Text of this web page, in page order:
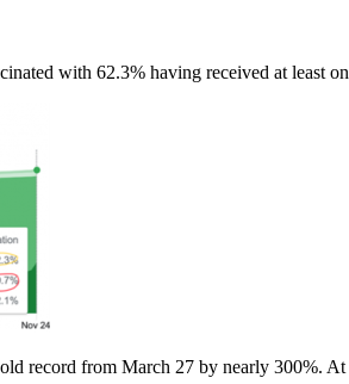
with 62.3% having received at least
record from March 27 by nearly 300%.